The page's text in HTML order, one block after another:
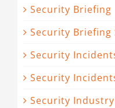
Security Briefing
Security Briefing
Security
Security
Security